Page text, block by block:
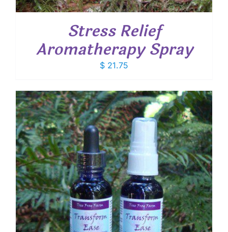
Stress Relief
Aromatherapy Spray
$ 21.75